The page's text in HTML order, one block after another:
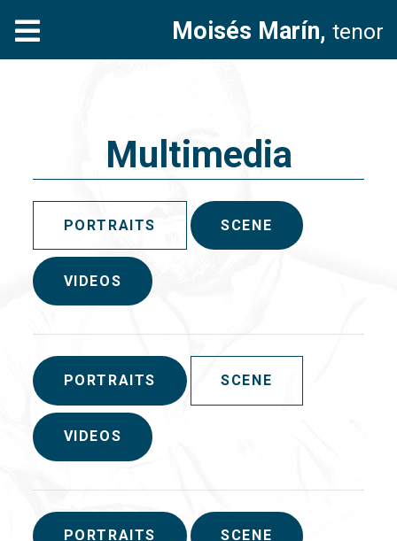
Moisés Marín, tenor
Multimedia
PORTRAITS SCENE
VIDEOS
PORTRAITS SCENE
VIDEOS
PORTRAITS SCENE